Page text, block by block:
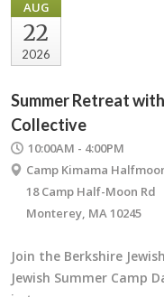
AUG
22
2026
Summer Retreat
Collective
10:00AM - 4:00PM
Camp Kimama
18 Camp Half-Moon Rd
Monterey, MA 10245
Join the Berkshire
Jewish Summer Camp